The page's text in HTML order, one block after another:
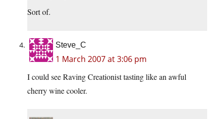
Sort of.
Steve_C
1 March 2007 at 3:06 pm
I could see Raving Creationist tasting like an awful
cherry wine cooler.